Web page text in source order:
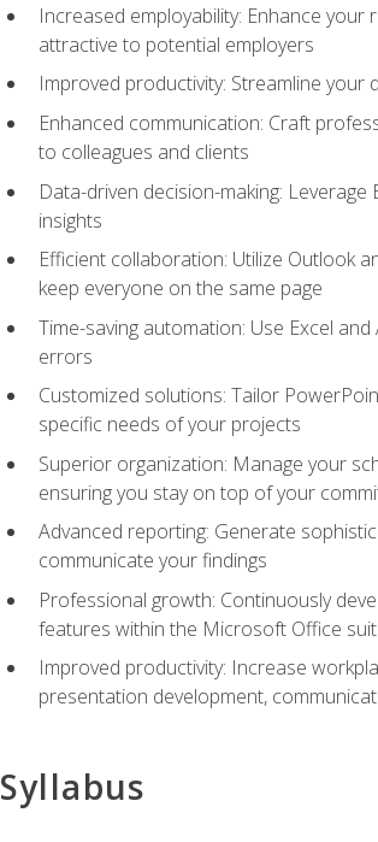
Increased employability: Enhance
attractive to potential employers
Improved productivity: Streamline
Enhanced communication: Craft
to colleagues and clients
Data-driven decision-making:
insights
Efficient collaboration: Utilize Outlook
keep everyone on the same page
Time-saving automation: Use Excel
errors
Customized solutions: Tailor
specific needs of your projects
Superior organization: Manage your
ensuring you stay on top of your
Advanced reporting: Generate
communicate your findings
Professional growth: Continuously
features within the Microsoft Office
Improved productivity: Increase
presentation development,
Syllabus